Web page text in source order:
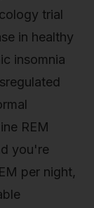
trial
in healthy
insomnia
REM
you're
per night,